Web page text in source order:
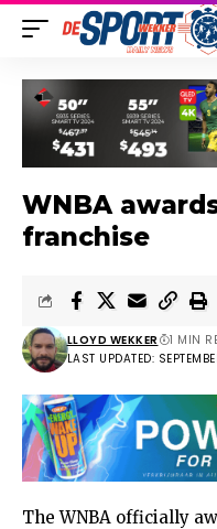
WNBA
franchise
LAST UPDATED:
LLOYD WEKKER 1 MIN
The WNBA officially